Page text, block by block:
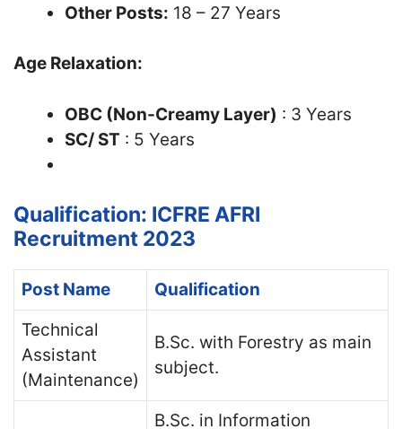
Other Posts: 18 – 27 Years
Age Relaxation:
OBC (Non-Creamy Layer) : 3 Years
SC/ ST : 5 Years
Qualification: ICFRE AFRI
Recruitment 2023
Post Name
Qualification
Technical
Assistant
(Maintenance)
B.Sc. with Forestry as main
subject.
B.Sc. in Information